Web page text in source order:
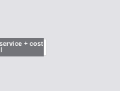
+ cost